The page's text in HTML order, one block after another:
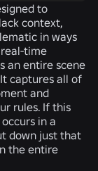
to
context,
in ways
time
an entire scene
captures all of
and
rules. If this
in a
down just that
the entire